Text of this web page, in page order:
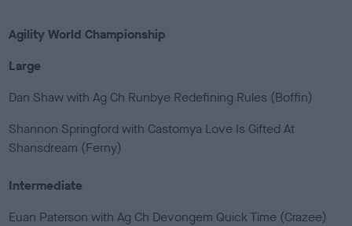
Agility World Championship
Large
Dan Shaw with Ag Ch Runbye Redefining Rules (Boffin)
Shannon Springford with Castomya Love Is Gifted At
Shansdream (Ferny)
Intermediate
Euan Paterson with Ag Ch Devongem Quick Time (Crazee)